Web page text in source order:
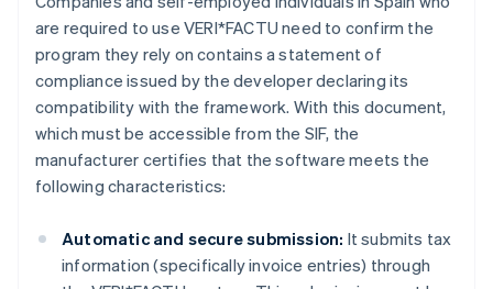
are required to use VERI*FACTU need to confirm the
program they rely on contains a statement of
compliance issued by the developer declaring its
compatibility with the framework. With this document,
which must be accessible from the SIF, the
manufacturer certifies that the software meets the
following characteristics:
Automatic and secure submission: It submits tax
information (specifically invoice entries) through